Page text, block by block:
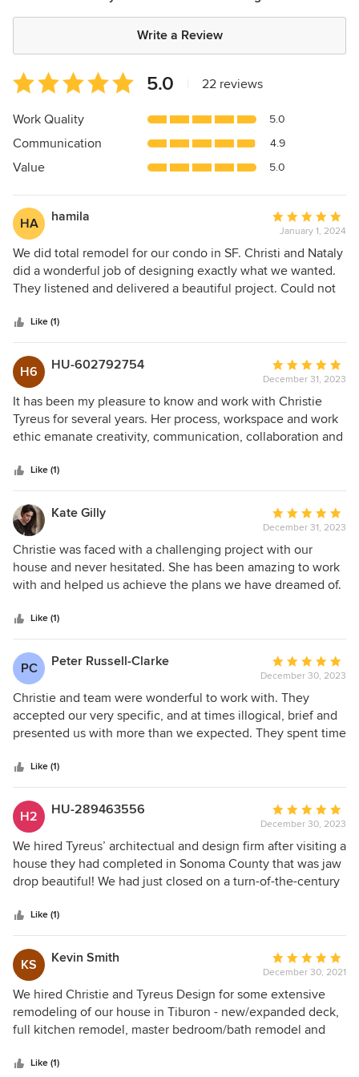
Write a Review
Average
rating:
5
of
5
5.0 22 reviews
Work Quality 5.0
Communication 4.9
Value 5.0
HA hamila
Average
rating:
5
out
of
January 1, 2024
We did total remodel for our condo in SF. Christi and Nataly
did a wonderful job of designing exactly what we wanted.
They listened and delivered a beautiful project. Could not
Like (1)
H6 HU-602792754
Average
rating:
5
out
of
December 31, 2023
It has been my pleasure to know and work with Christie
Tyreus for several years. Her process, workspace and work
ethic emanate creativity, communication, collaboration and
sympathetic advocate for each of her clients — Combined,
her inherent traits create bold, whimsical, functional and
beyond beautiful spaces! (catherine spaulding)
Like (1)
Kate Gilly
Average
rating:
5
out
of
December 31, 2023
Christie was faced with a challenging project with our
house and never hesitated. She has been amazing to work
with and helped us achieve the plans we have dreamed of.
Like (1)
PC Peter Russell-Clarke
Average
rating:
5
out
of
December 30, 2023
Christie and team were wonderful to work with. They
accepted our very specific, and at times illogical, brief and
presented us with more than we expected. They spent time
built on initial ideas and found creative solutions to pull the
whole concept together beautifully. We highly recommend
Christie and team.
Like (1)
H2 HU-289463556
Average
rating:
5
out
of
December 30, 2023
We hired Tyreus’ architectual and design firm after visiting a
house they had completed in Sonoma County that was jaw
drop beautiful! We had just closed on a turn-of-the-century
have to hire the same company that designed this Sonoma
home. Less than six months later we were in contract with
Christie Tyreus to renovate our beach home. The entire
process could not have been more perfect. She and her
team, specifically her interior designer Natalia, are the
consummate professionals when it comes to
communication, honoring someone’s budget and meeting
deadline. They picked everything from the layout of the
home to the wallpaper and floors, and every single piece of
Like (1)
KS Kevin Smith
Average
rating:
5
out
of
December 30, 2021
We hired Christie and Tyreus Design for some extensive
remodeling of our house in Tiburon - new/expanded deck,
full kitchen remodel, master bedroom/bath remodel and
responsive, and a pleasure to work with. The new deck
Like (1)